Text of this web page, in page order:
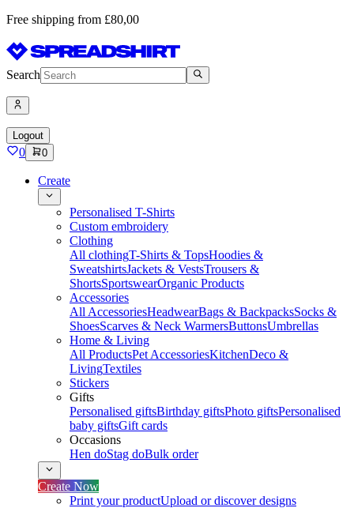
Free shipping from £80,00
Search
Logout
0 0
Create
Personalised T-Shirts
Custom embroidery
Clothing
All clothingT-Shirts & TopsHoodies &
SweatshirtsJackets & VestsTrousers &
ShortsSportswearOrganic Products
Accessories
All AccessoriesHeadwearBags & BackpacksSocks &
ShoesScarves & Neck WarmersButtonsUmbrellas
Home & Living
All ProductsPet AccessoriesKitchenDeco &
LivingTextiles
Stickers
Gifts
Personalised giftsBirthday giftsPhoto giftsPersonalised
baby giftsGift cards
Occasions
Hen doStag doBulk order
Create Now
Print your productUpload or discover designs